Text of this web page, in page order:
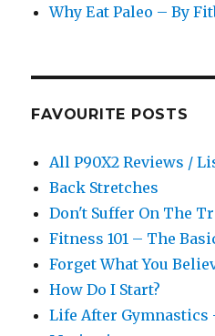
Why Eat Paleo – By
FAVOURITE POSTS
All P90X2 Reviews /
Back Stretches
Don't Suffer On The
Fitness 101 – The
Forget What You
How Do I Start?
Life After Gymnastics